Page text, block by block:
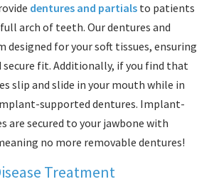
dentures and partials to patients
arch of teeth. Our dentures and
designed for your soft tissues, ensuring
fit. Additionally, if you find that
slip and slide in your mouth while in
supported dentures. Implant-
are secured to your jawbone with
no more removable dentures!
Treatment